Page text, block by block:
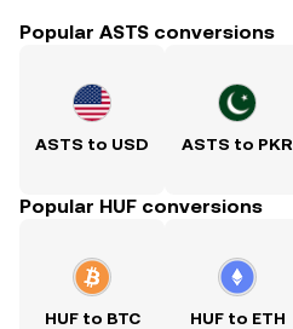
Popular ASTS conversions
ASTS to USD ASTS to PKR
Popular HUF conversions
HUF to BTC HUF to ETH